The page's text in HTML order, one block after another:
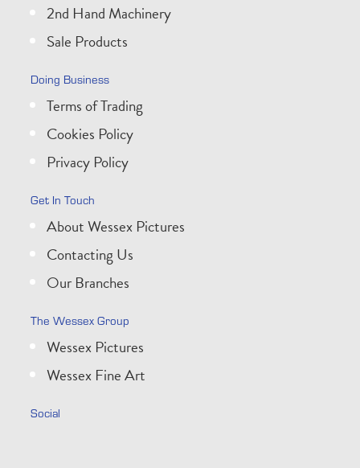
2nd Hand Machinery
Sale Products
Doing Business
Terms of Trading
Cookies Policy
Privacy Policy
Get In Touch
About Wessex Pictures
Contacting Us
Our Branches
The Wessex Group
Wessex Pictures
Wessex Fine Art
Social